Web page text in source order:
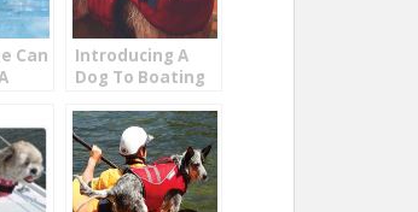
Can
Introducing A
Dog To Boating